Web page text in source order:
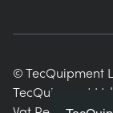
© TecQuipment
TecQuipment